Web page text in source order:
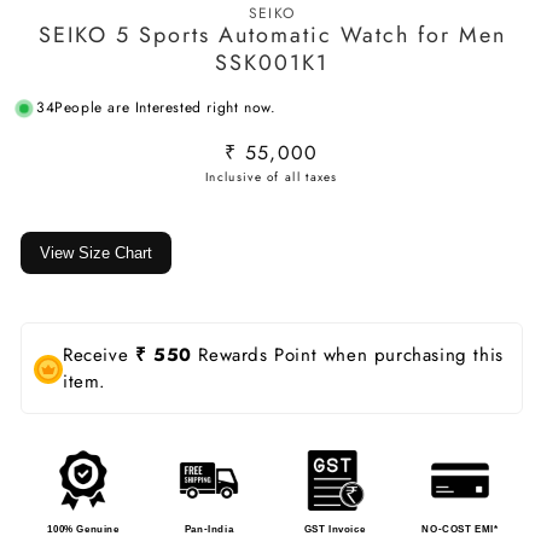
SEIKO
SEIKO 5 Sports Automatic Watch for Men
SSK001K1
34People are Interested right now.
Regular
price
₹ 55,000
View Size Chart
Receive ₹ 550 Rewards Point when purchasing this
item.
100% Genuine
Pan-India
GST Invoice
NO-COST EMI*